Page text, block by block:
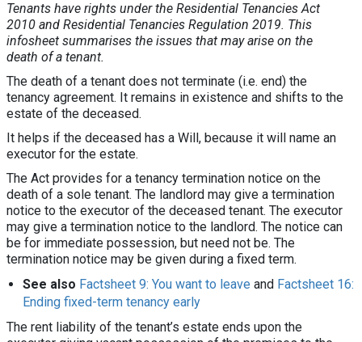
Tenants have rights under the Residential Tenancies Act
2010 and Residential Tenancies Regulation 2019. This
infosheet summarises the issues that may arise on the
death of a tenant.
The death of a tenant does not terminate (i.e. end) the
tenancy agreement. It remains in existence and shifts to the
estate of the deceased.
It helps if the deceased has a Will, because it will name an
executor for the estate.
The Act provides for a tenancy termination notice on the
death of a sole tenant. The landlord may give a termination
notice to the executor of the deceased tenant. The executor
may give a termination notice to the landlord. The notice can
be for immediate possession, but need not be. The
termination notice may be given during a fixed term.
See also Factsheet 9: You want to leave and Factsheet 16:
Ending fixed-term tenancy early
The rent liability of the tenant’s estate ends upon the